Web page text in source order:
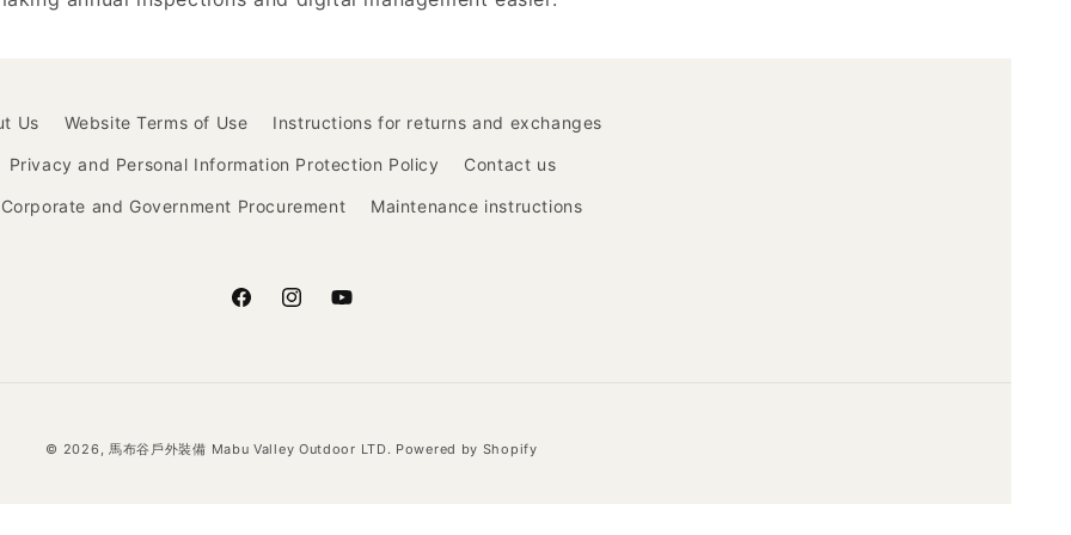
Us Website Terms of Use Instructions for returns and exchanges
Privacy and Personal Information Protection Policy Contact us
Corporate and Government Procurement Maintenance instructions
FacebookInstagramYouTube
© 2026, 馬布谷戶外裝備 Mabu Valley Outdoor LTD. Powered by Shopify